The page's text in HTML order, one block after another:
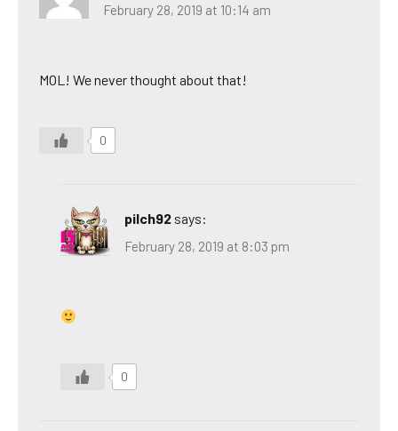
February 28, 2019 at 10:14 am
MOL! We never thought about that!
0
pilch92 says:
February 28, 2019 at 8:03 pm
0